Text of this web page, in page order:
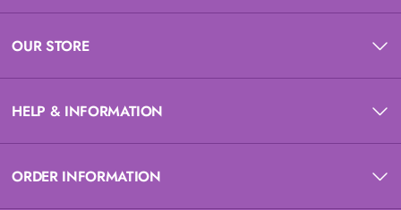
OUR STORE
HELP & INFORMATION
ORDER INFORMATION